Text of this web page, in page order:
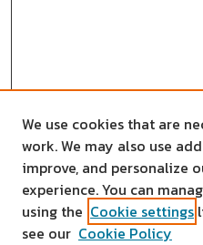
We use cookies that are
work. We may also use
improve, and personalize
experience. You can
using the Cookie settings
see our Cookie Policy